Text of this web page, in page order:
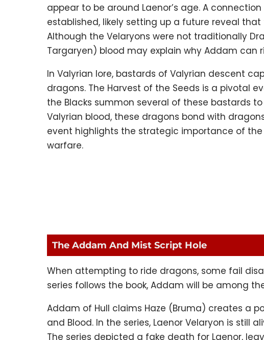
appear to be around Laenor’s age. A
established, likely setting up a future reveal that
Although the Velaryons were not traditionally
Targaryen) blood may explain why Addam can
In Valyrian lore, bastards of Valyrian descent
dragons. The Harvest of the Seeds is a pivotal
the Blacks summon several of these bastards
Valyrian blood, these dragons bond with
event highlights the strategic importance of
warfare.
The Addam And Mist Script Hole
When attempting to ride dragons, some fail
series follows the book, Addam will be among
Addam of Hull claims Haze (Bruma) creates a
and Blood. In the series, Laenor Velaryon is still
The series depicted a fake death for Laenor,